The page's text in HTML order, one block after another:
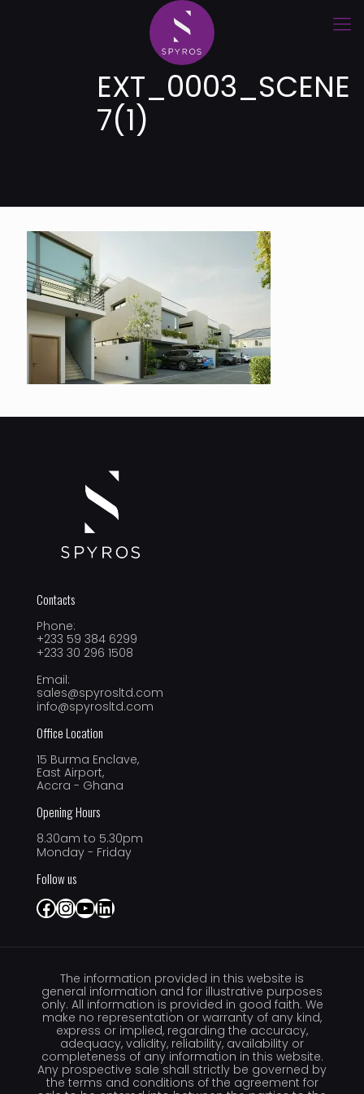
EXT_0003_SCENE
7(1)
Contacts
Phone:
+233 59 384 6299
+233 30 296 1508
Email:
sales@spyrosltd.com
info@spyrosltd.com
Office Location
15 Burma Enclave,
East Airport,
Accra - Ghana
Opening Hours
8.30am to 5.30pm
Monday - Friday
Follow us
Facebook
Instagram
YouTube
LinkedIn
The information provided in this website is
general information and for illustrative purposes
only. All information is provided in good faith. We
make no representation or warranty of any kind,
express or implied, regarding the accuracy,
adequacy, validity, reliability, availability or
completeness of any information in this website.
Any prospective sale shall strictly be governed by
the terms and conditions of the agreement for